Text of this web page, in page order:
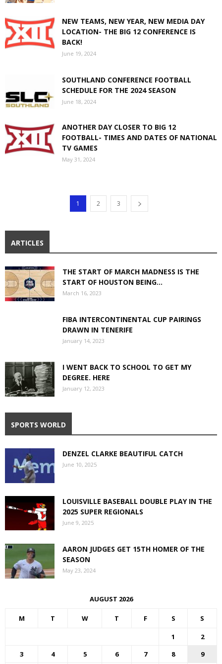
NEW TEAMS, NEW YEAR, NEW MEDIA DAY
LOCATION- THE BIG 12 CONFERENCE IS
BACK!
June 19, 2024
SOUTHLAND CONFERENCE FOOTBALL
SCHEDULE FOR THE 2024 SEASON
June 18, 2024
ANOTHER DAY CLOSER TO BIG 12
FOOTBALL- TIMES AND DATES OF NATIONAL
TV GAMES
May 31, 2024
1 2 3
ARTICLES
THE START OF MARCH MADNESS IS THE
START OF HOUSTON BEING...
March 16, 2023
FIBA INTERCONTINENTAL CUP PAIRINGS
DRAWN IN TENERIFE
January 14, 2023
I WENT BACK TO SCHOOL TO GET MY
DEGREE. HERE
January 12, 2023
SPORTS WORLD
DENZEL CLARKE BEAUTIFUL CATCH
June 10, 2025
LOUISVILLE BASEBALL DOUBLE PLAY IN THE
2025 SUPER REGIONALS
June 9, 2025
AARON JUDGES GET 15TH HOMER OF THE
SEASON
May 23, 2024
AUGUST 2026
M T W T F S S
1
2
3
4 5 6 7 8 9